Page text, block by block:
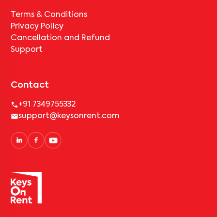
Terms & Conditions
Privacy Policy
Cancellation and Refund
Support
Contact
+91 7349755332
support@keysonrent.com